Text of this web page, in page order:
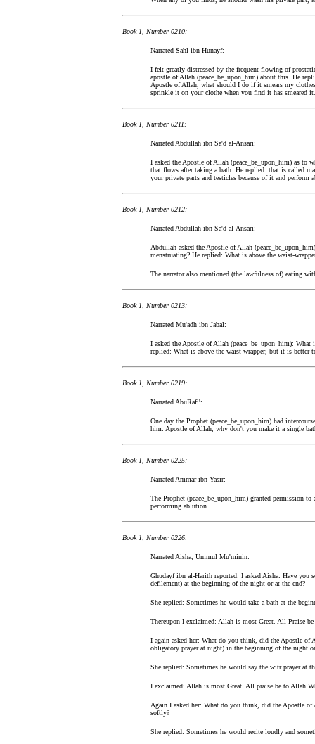
Book 1, Number 0210:
Narrated Sahl ibn Hunayf:
I felt greatly distressed by the frequent flowing of
apostle of Allah (peace_be_upon_him) about this. He
Apostle of Allah, what should I do if it smears my
sprinkle it on your clothe when you find it has smeared it.
Book 1, Number 0211:
Narrated Abdullah ibn Sa'd al-Ansari:
I asked the Apostle of Allah (peace_be_upon_him) as to
that flows after taking a bath. He replied: that is called
your private parts and testicles because of it and perform
Book 1, Number 0212:
Narrated Abdullah ibn Sa'd al-Ansari:
Abdullah asked the Apostle of Allah
menstruating? He replied: What is above the waist-
The narrator also mentioned (the lawfulness of) eating
Book 1, Number 0213:
Narrated Mu'adh ibn Jabal:
I asked the Apostle of Allah (peace_be_upon_him):
replied: What is above the waist-wrapper, but it is better
Book 1, Number 0219:
Narrated AbuRafi':
One day the Prophet (peace_be_upon_him) had
him: Apostle of Allah, why don't you make it a single
Book 1, Number 0225:
Narrated Ammar ibn Yasir:
The Prophet (peace_be_upon_him) granted permission
performing ablution.
Book 1, Number 0226:
Narrated Aisha, Ummul Mu'minin:
Ghudayf ibn al-Harith reported: I asked Aisha: Have you
defilement) at the beginning of the night or at the end?
She replied: Sometimes he would take a bath at the
Thereupon I exclaimed: Allah is most Great. All Praise
I again asked her: What do you think, did the Apostle of
obligatory prayer at night) in the beginning of the night
She replied: Sometimes he would say the witr prayer at
I exclaimed: Allah is most Great. All praise be to Allah
Again I asked her: What do you think, did the Apostle of
softly?
She replied: Sometimes he would recite loudly and